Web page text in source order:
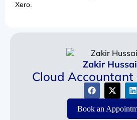
Xero.
Zakir
Cloud Accountant
Book an